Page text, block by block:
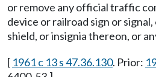
or remove any official traffic
device or railroad sign or
shield, or insignia thereon, or
[ 1961 c 13 s 47.36.130. Prior: